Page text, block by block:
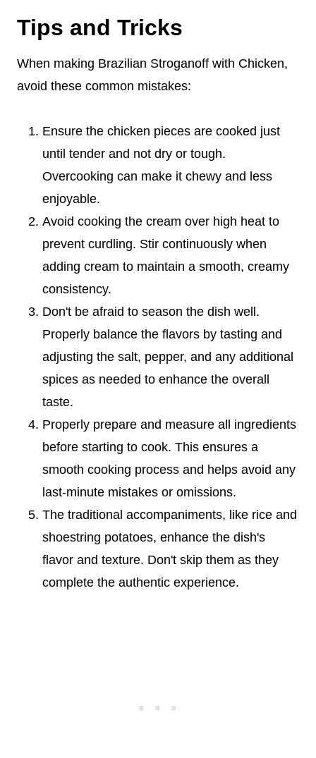
Tips and Tricks
When making Brazilian Stroganoff with Chicken,
avoid these common mistakes:
Ensure the chicken pieces are cooked just
until tender and not dry or tough.
Overcooking can make it chewy and less
enjoyable.
Avoid cooking the cream over high heat to
prevent curdling. Stir continuously when
adding cream to maintain a smooth, creamy
consistency.
Don't be afraid to season the dish well.
Properly balance the flavors by tasting and
adjusting the salt, pepper, and any additional
spices as needed to enhance the overall
taste.
Properly prepare and measure all ingredients
before starting to cook. This ensures a
smooth cooking process and helps avoid any
last-minute mistakes or omissions.
The traditional accompaniments, like rice and
shoestring potatoes, enhance the dish's
flavor and texture. Don't skip them as they
complete the authentic experience.